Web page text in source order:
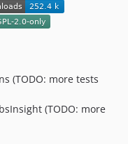
(TODO: more tests
(TODO: more